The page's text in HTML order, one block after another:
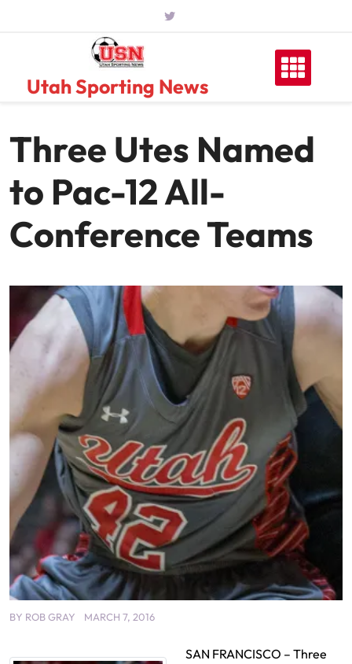
Utah Sporting News
Three Utes Named
to Pac-12 All-
Conference Teams
BY ROB GRAY MARCH 7, 2016
SAN FRANCISCO – Three